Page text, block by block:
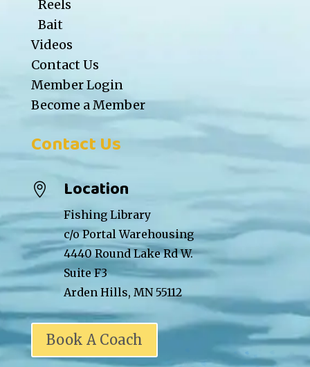
Reels
Bait
Videos
Contact Us
Member Login
Become a Member
Contact Us
 Location
Fishing Library
c/o Portal Warehousing
4440 Round Lake Rd W.
Suite F3
Arden Hills, MN 55112
Book A Coach